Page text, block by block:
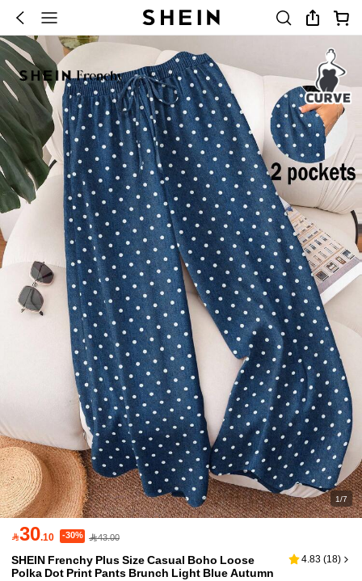
1/7
30.10 -30% 43.00
SHEIN Frenchy Plus Size Casual Boho Loose
Polka Dot Print Pants Brunch Light Blue Autumn
4.83 (18)